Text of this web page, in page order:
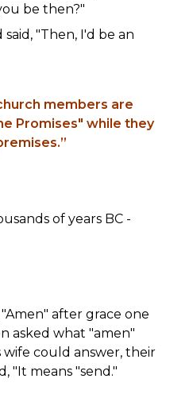
be then?"
"Then, I'd be an
members are
Promises" while they
of years BC -
after grace one
asked what "amen"
wife could answer, their
"It means "send."